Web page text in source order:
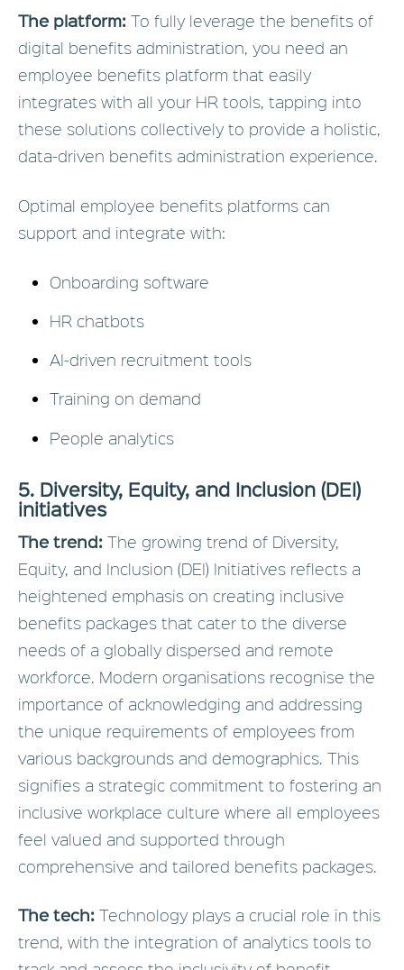
The platform: To fully leverage the benefits of
digital benefits administration, you need an
employee benefits platform that easily
integrates with all your HR tools, tapping into
these solutions collectively to provide a holistic,
data-driven benefits administration experience.
Optimal employee benefits platforms can
support and integrate with:
Onboarding software
HR chatbots
AI-driven recruitment tools
Training on demand
People analytics
5. Diversity, Equity, and Inclusion (DEI)
initiatives
The trend: The growing trend of Diversity,
Equity, and Inclusion (DEI) Initiatives reflects a
heightened emphasis on creating inclusive
benefits packages that cater to the diverse
needs of a globally dispersed and remote
workforce. Modern organisations recognise the
importance of acknowledging and addressing
the unique requirements of employees from
various backgrounds and demographics. This
signifies a strategic commitment to fostering an
inclusive workplace culture where all employees
feel valued and supported through
comprehensive and tailored benefits packages.
The tech: Technology plays a crucial role in this
trend, with the integration of analytics tools to